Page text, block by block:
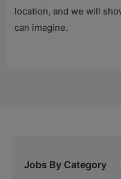
location, and we will
can imagine.
Jobs By Category